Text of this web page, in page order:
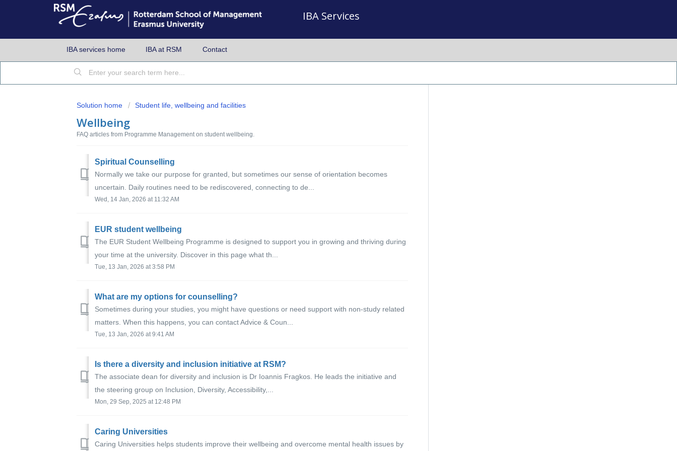
IBA Services
IBA services home IBA at RSM Contact
Solution home Student life, wellbeing and facilities
Wellbeing
FAQ articles from Programme Management on student wellbeing.
Spiritual Counselling
Normally we take our purpose for granted, but sometimes our sense of orientation becomes
uncertain. Daily routines need to be rediscovered, connecting to de...
Wed, 14 Jan, 2026 at 11:32 AM
EUR student wellbeing
The EUR Student Wellbeing Programme is designed to support you in growing and thriving during
your time at the university. Discover in this page what th...
Tue, 13 Jan, 2026 at 3:58 PM
What are my options for counselling?
Sometimes during your studies, you might have questions or need support with non-study related
matters. When this happens, you can contact Advice & Coun...
Tue, 13 Jan, 2026 at 9:41 AM
Is there a diversity and inclusion initiative at RSM?
The associate dean for diversity and inclusion is Dr Ioannis Fragkos. He leads the initiative and
the steering group on Inclusion, Diversity, Accessibility,...
Mon, 29 Sep, 2025 at 12:48 PM
Caring Universities
Caring Universities helps students improve their wellbeing and overcome mental health issues by